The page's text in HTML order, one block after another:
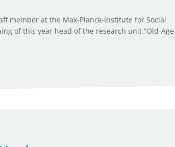
member at the Max-Planck-Institute for Social
of this year head of the research unit “Old-Age